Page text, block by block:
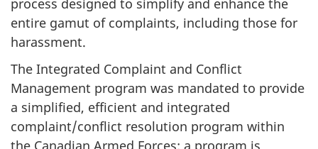
entire gamut of complaints, including those for
harassment.
The Integrated Complaint and Conflict
Management program was mandated to provide
a simplified, efficient and integrated
complaint/conflict resolution program within
the Canadian Armed Forces; a program is